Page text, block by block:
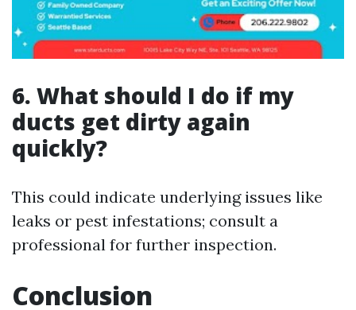
6. What should I do if my
ducts get dirty again
quickly?
This could indicate underlying issues like
leaks or pest infestations; consult a
professional for further inspection.
Conclusion